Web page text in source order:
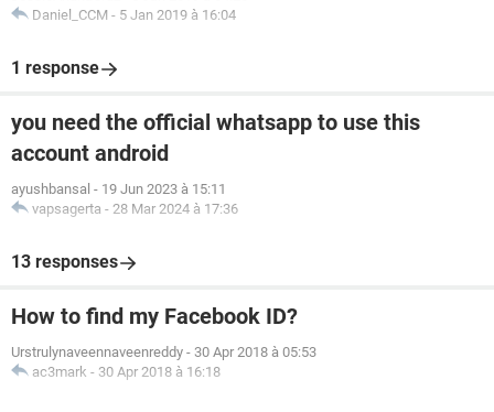
Daniel_CCM - 5 Jan 2019 à 16:04
1 response
you need the official whatsapp to use this
account android
ayushbansal - 19 Jun 2023 à 15:11
vapsagerta - 28 Mar 2024 à 17:36
13 responses
How to find my Facebook ID?
Urstrulynaveennaveenreddy - 30 Apr 2018 à 05:53
ac3mark - 30 Apr 2018 à 16:18